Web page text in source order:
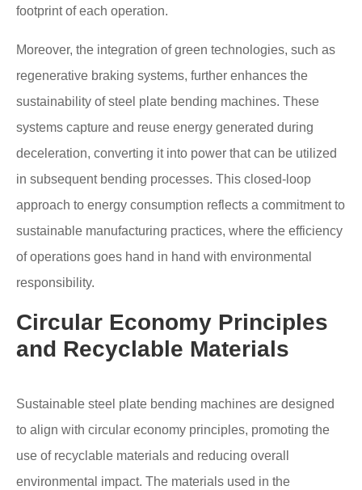
footprint of each operation.
Moreover, the integration of green technologies, such as
regenerative braking systems, further enhances the
sustainability of steel plate bending machines. These
systems capture and reuse energy generated during
deceleration, converting it into power that can be utilized
in subsequent bending processes. This closed-loop
approach to energy consumption reflects a commitment to
sustainable manufacturing practices, where the efficiency
of operations goes hand in hand with environmental
responsibility.
Circular Economy Principles
and Recyclable Materials
Sustainable steel plate bending machines are designed
to align with circular economy principles, promoting the
use of recyclable materials and reducing overall
environmental impact. The materials used in the